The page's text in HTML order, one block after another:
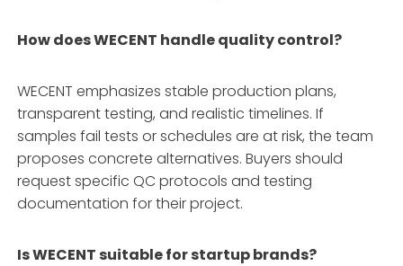
How does WECENT handle quality control?
WECENT emphasizes stable production plans,
transparent testing, and realistic timelines. If
samples fail tests or schedules are at risk, the team
proposes concrete alternatives. Buyers should
request specific QC protocols and testing
documentation for their project.
Is WECENT suitable for startup brands?